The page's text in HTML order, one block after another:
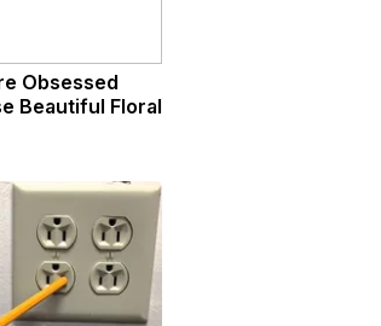
Obsessed
Beautiful Floral